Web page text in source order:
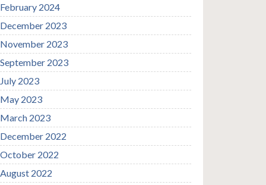
February 2024
December 2023
November 2023
September 2023
July 2023
May 2023
March 2023
December 2022
October 2022
August 2022